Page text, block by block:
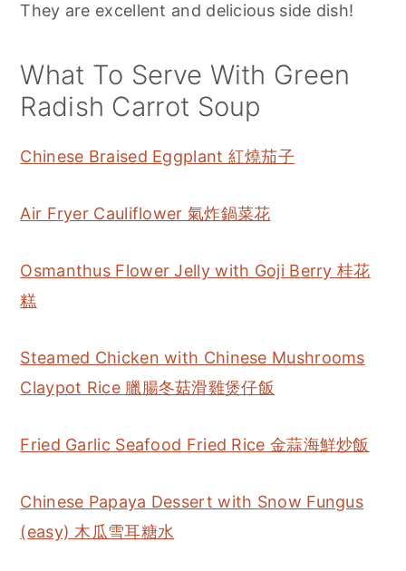
They are excellent and delicious side dish!
What To Serve With Green
Radish Carrot Soup
Chinese Braised Eggplant 紅燒茄子
Air Fryer Cauliflower 氣炸鍋菜花
Osmanthus Flower Jelly with Goji Berry 桂花
糕
Steamed Chicken with Chinese Mushrooms
Claypot Rice 臘腸冬菇滑雞煲仔飯
Fried Garlic Seafood Fried Rice 金蒜海鮮炒飯
Chinese Papaya Dessert with Snow Fungus
(easy) 木瓜雪耳糖水